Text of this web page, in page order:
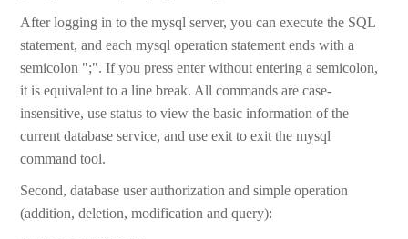
After logging in to the mysql server, you can execute the SQL
statement, and each mysql operation statement ends with a
semicolon ";". If you press enter without entering a semicolon,
it is equivalent to a line break. All commands are case-
insensitive, use status to view the basic information of the
current database service, and use exit to exit the mysql
command tool.
Second, database user authorization and simple operation
(addition, deletion, modification and query):